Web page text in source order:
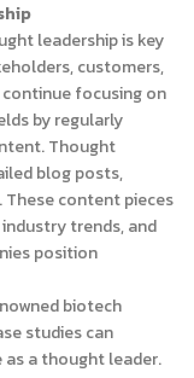
leadership is key
customers,
focusing on
by regularly
Thought
blog posts,
These content pieces
trends, and
position
biotech
studies can
as a thought leader.